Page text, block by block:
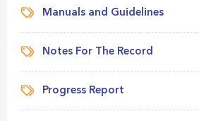
Manuals and Guidelines
Notes For The Record
Progress Report